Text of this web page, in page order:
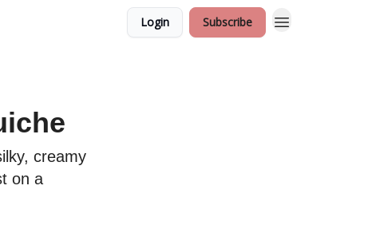
Login Subscribe
creamy
on a